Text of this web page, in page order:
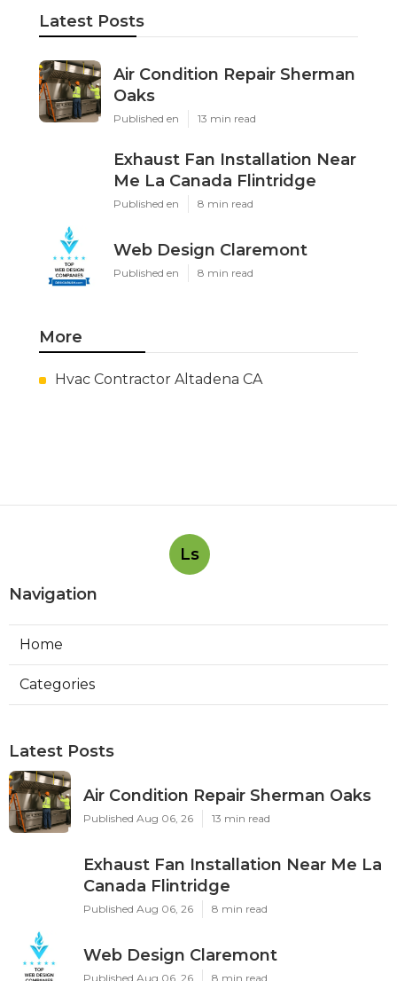
Latest Posts
Air Condition Repair Sherman
Oaks
Published en 13 min read
Exhaust Fan Installation Near
Me La Canada Flintridge
Published en 8 min read
Web Design Claremont
Published en 8 min read
More
Hvac Contractor Altadena CA
Ls
Navigation
Home
Categories
Latest Posts
Air Condition Repair Sherman Oaks
Published Aug 06, 26 13 min read
Exhaust Fan Installation Near Me La
Canada Flintridge
Published Aug 06, 26 8 min read
Web Design Claremont
Published Aug 06, 26 8 min read